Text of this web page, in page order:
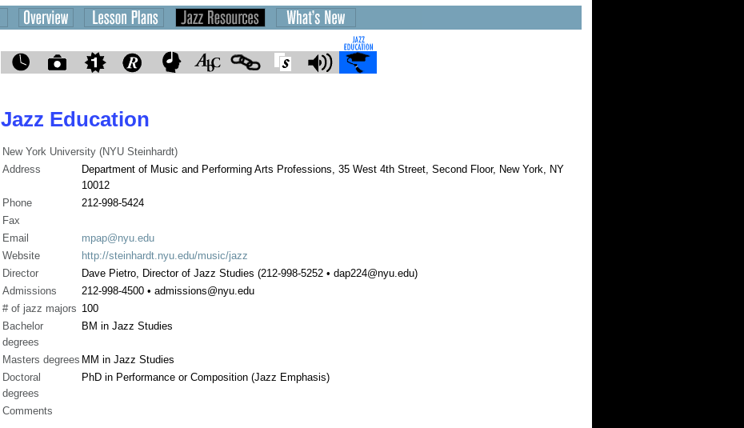
Jazz Education
New York University (NYU Steinhardt)
Address
Department of Music and Performing Arts Professions, 35 West 4th Street, Second Floor, New York, NY
10012
Phone
212-998-5424
Fax
Email
mpap@nyu.edu
Website
http://steinhardt.nyu.edu/music/jazz
Director
Dave Pietro, Director of Jazz Studies (212-998-5252 • dap224@nyu.edu)
Admissions
212-998-4500 • admissions@nyu.edu
# of jazz majors 100
Bachelor
degrees
BM in Jazz Studies
Masters degrees MM in Jazz Studies
Doctoral
degrees
PhD in Performance or Composition (Jazz Emphasis)
Comments